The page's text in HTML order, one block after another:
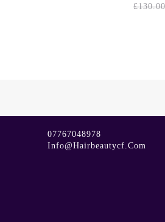
Rated
£130.00
07767048978
Info@hairbeautycf.com